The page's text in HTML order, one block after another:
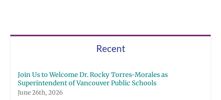
Recent
Join Us to Welcome Dr. Rocky Torres-Morales as
Superintendent of Vancouver Public Schools
June 26th, 2026